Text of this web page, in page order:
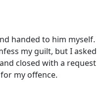
handed to him myself.
my guilt, but I asked
closed with a request
my offence.